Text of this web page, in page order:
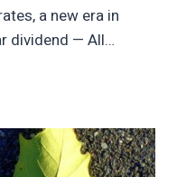
a new era in
dividend — All…